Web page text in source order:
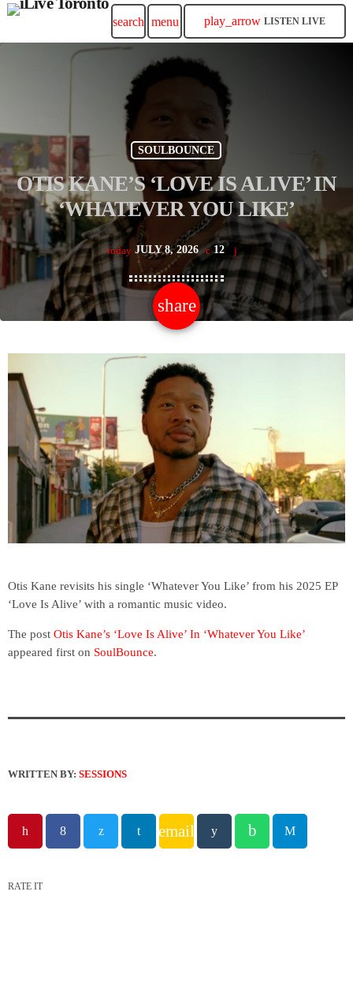
search menu play_arrow LISTEN LIVE
SOULBOUNCE
OTIS KANE’S ‘LOVE IS ALIVE’ IN
‘WHATEVER YOU LIKE’
today JULY 8, 2026 12
share
email
Otis Kane revisits his single ‘Whatever You Like’ from his 2025 EP
‘Love Is Alive’ with a romantic music video.
The post Otis Kane’s ‘Love Is Alive’ In ‘Whatever You Like’
appeared first on SoulBounce.
WRITTEN BY: SESSIONS
email
RATE IT